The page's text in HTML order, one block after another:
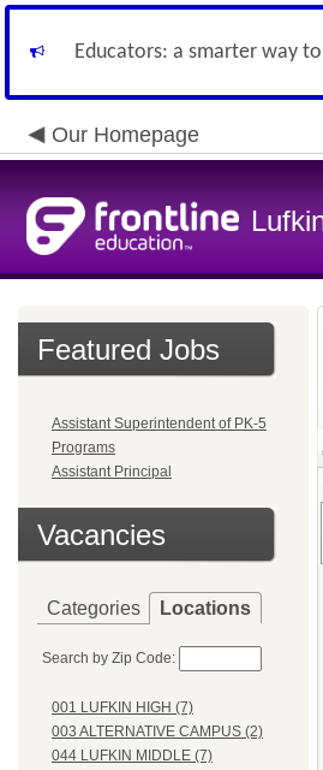
Educators: a smarter way
Our Homepage
Featured Jobs
Assistant Superintendent of PK-5
Programs
Assistant Principal
Vacancies
Categories Locations
Search by Zip Code:
001 LUFKIN HIGH (7)
003 ALTERNATIVE CAMPUS (2)
044 LUFKIN MIDDLE (7)